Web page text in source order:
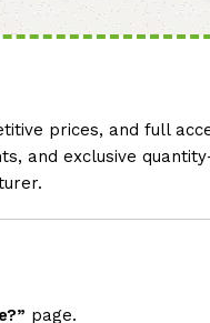
prices, and full
and exclusive
page.